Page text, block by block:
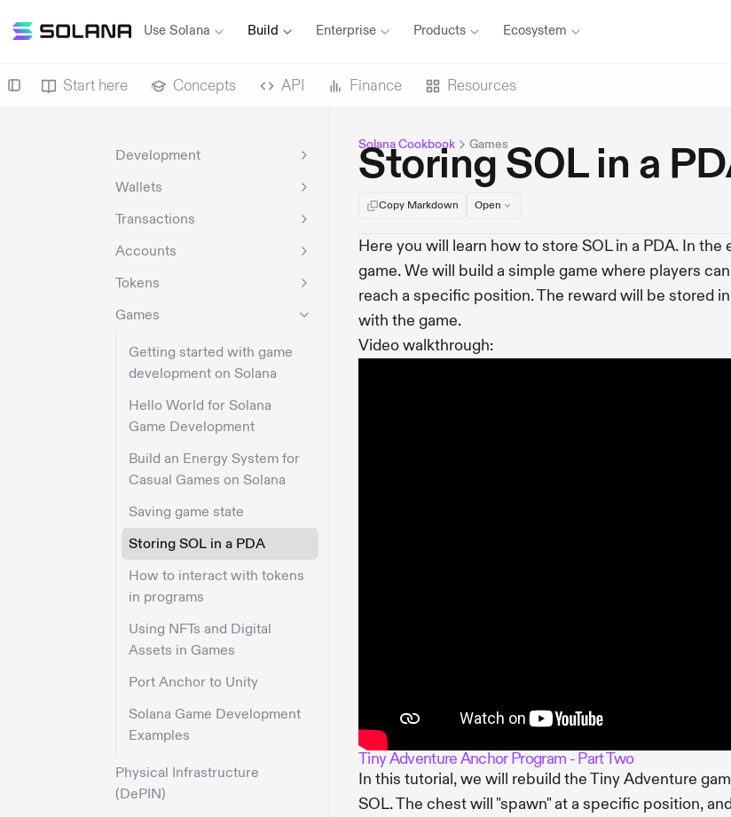
Use Solana Build Enterprise Products Ecosystem
Start here Concepts API Finance Resources
Development
Wallets
Transactions
Accounts
Tokens
Games
Getting started with game
development on Solana
Hello World for Solana
Game Development
Build an Energy System for
Casual Games on Solana
Saving game state
Storing SOL in a PDA
How to interact with tokens
in programs
Using NFTs and Digital
Assets in Games
Port Anchor to Unity
Solana Game Development
Examples
Physical Infrastructure
(DePIN)
Solana Cookbook Games
Storing SOL in a
Copy Markdown Open
Here you will learn how to store SOL in a PDA. In
game. We will build a simple game where players
reach a specific position. The reward will be stored
with the game.
Video walkthrough:
Tiny Adventure Anchor Program - Part Two
In this tutorial, we will rebuild the Tiny Adventure
SOL. The chest will "spawn" at a specific position,